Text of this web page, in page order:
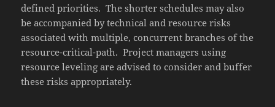
defined priorities. The shorter schedules may also
be accompanied by technical and resource risks
associated with multiple, concurrent branches of the
resource-critical-path. Project managers using
resource leveling are advised to consider and buffer
these risks appropriately.